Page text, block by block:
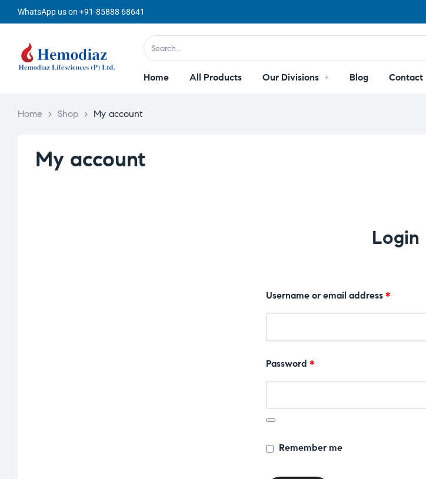
WhatsApp us on +91-85888 68641
Home All Products Our Divisions Blog Contact
Home > Shop > My account
My account
Login
Username or email address *
Password *
Remember me